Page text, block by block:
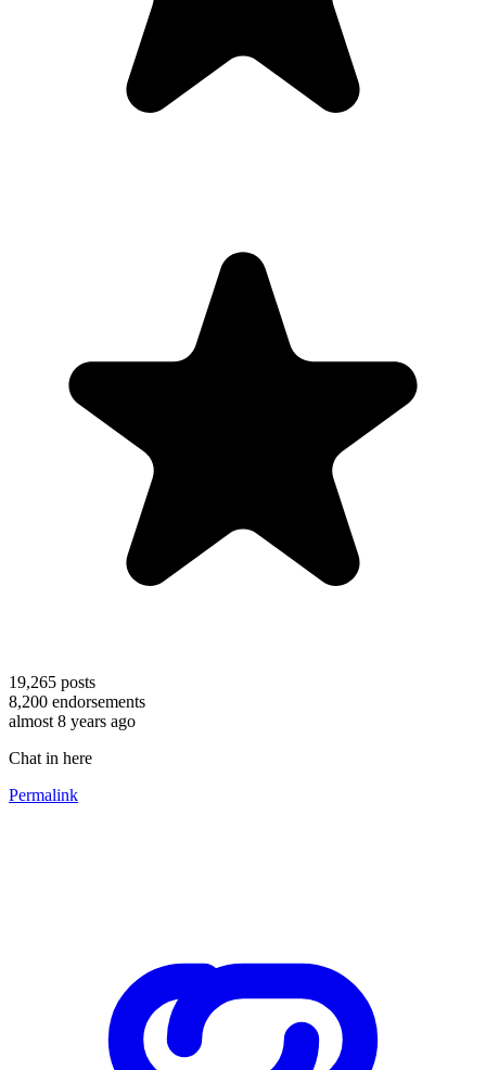
19,265 posts
8,200 endorsements
almost 8 years ago
Chat in here
Permalink